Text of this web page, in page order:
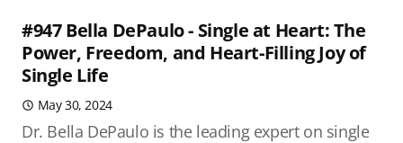
#947 Bella DePaulo - Single at Heart: The
Power, Freedom, and Heart-Filling Joy of
Single Life
May 30, 2024
Dr. Bella DePaulo is the leading expert on single